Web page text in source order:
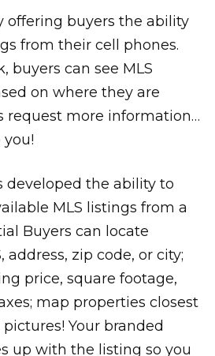
offering buyers the ability
from their cell phones.
buyers can see MLS
on where they are
request more information…
developed the ability to
MLS listings from a
Buyers can locate
address, zip code, or city;
price, square footage,
map properties closest
Your branded
up with the listing so you